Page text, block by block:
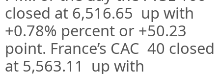
closed at 6,516.65 up with
+0.78% percent or +50.23
point. France’s CAC 40 closed
at 5,563.11 up with